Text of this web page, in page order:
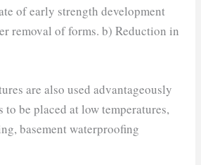
of early strength development
removal of forms. b) Reduction in
are also used advantageously
to be placed at low temperatures,
basement waterproofing